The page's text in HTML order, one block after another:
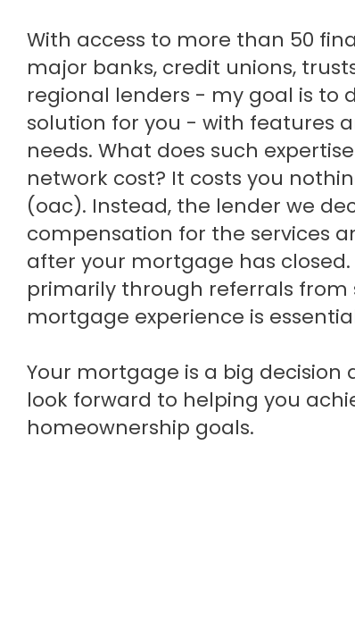
With access to more than 50
major banks, credit unions,
regional lenders - my goal is to
solution for you - with features
needs. What does such
network cost? It costs you
(oac). Instead, the lender we
compensation for the services
after your mortgage has
primarily through referrals from
mortgage experience is
Your mortgage is a big
look forward to helping you
homeownership goals.